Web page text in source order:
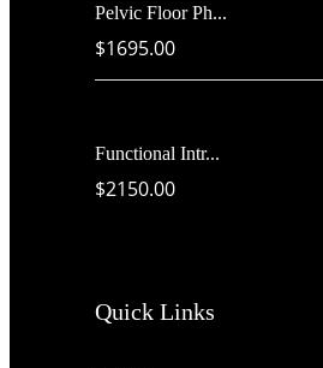
Pelvic Floor Ph...
$1695.00
Functional Intr...
$2150.00
Quick Links